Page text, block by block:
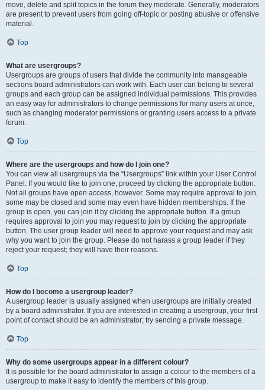
move, delete and split topics in the forum they moderate. Generally, moderators
are present to prevent users from going off-topic or posting abusive or offensive
material.
Top
What are usergroups?
Usergroups are groups of users that divide the community into manageable
sections board administrators can work with. Each user can belong to several
groups and each group can be assigned individual permissions. This provides
an easy way for administrators to change permissions for many users at once,
such as changing moderator permissions or granting users access to a private
forum.
Top
Where are the usergroups and how do I join one?
You can view all usergroups via the “Usergroups” link within your User Control
Panel. If you would like to join one, proceed by clicking the appropriate button.
Not all groups have open access, however. Some may require approval to join,
some may be closed and some may even have hidden memberships. If the
group is open, you can join it by clicking the appropriate button. If a group
requires approval to join you may request to join by clicking the appropriate
button. The user group leader will need to approve your request and may ask
why you want to join the group. Please do not harass a group leader if they
reject your request; they will have their reasons.
Top
How do I become a usergroup leader?
A usergroup leader is usually assigned when usergroups are initially created
by a board administrator. If you are interested in creating a usergroup, your first
point of contact should be an administrator; try sending a private message.
Top
Why do some usergroups appear in a different colour?
It is possible for the board administrator to assign a colour to the members of a
usergroup to make it easy to identify the members of this group.